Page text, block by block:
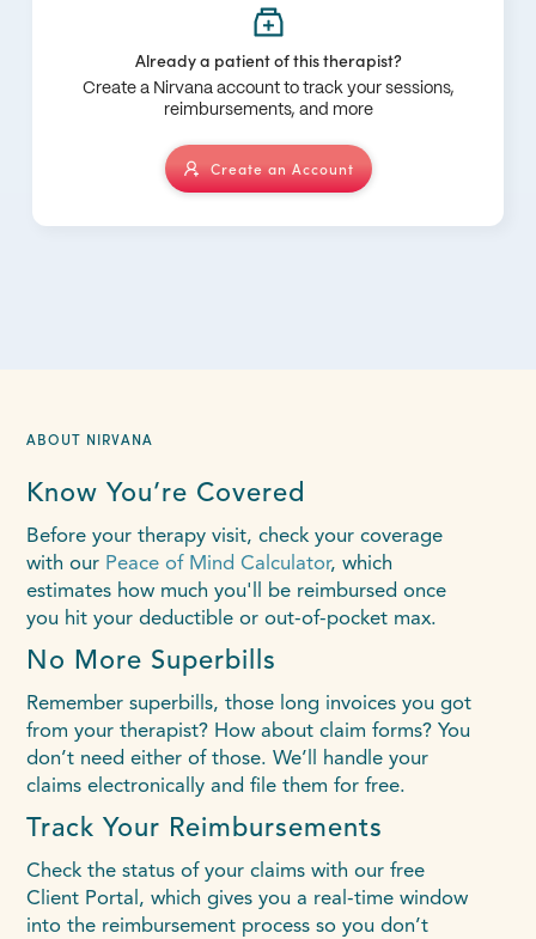
Already a patient of this therapist?
Create a Nirvana account to track your sessions,
reimbursements, and more
Create an Account
ABOUT NIRVANA
Know You’re Covered
Before your therapy visit, check your coverage
with our Peace of Mind Calculator, which
estimates how much you'll be reimbursed once
you hit your deductible or out-of-pocket max.
No More Superbills
Remember superbills, those long invoices you got
from your therapist? How about claim forms? You
don’t need either of those. We’ll handle your
claims electronically and file them for free.
Track Your Reimbursements
Check the status of your claims with our free
Client Portal, which gives you a real-time window
into the reimbursement process so you don’t